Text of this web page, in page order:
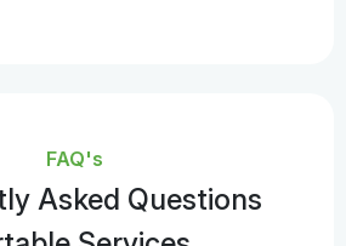
FAQ's
Asked Questions